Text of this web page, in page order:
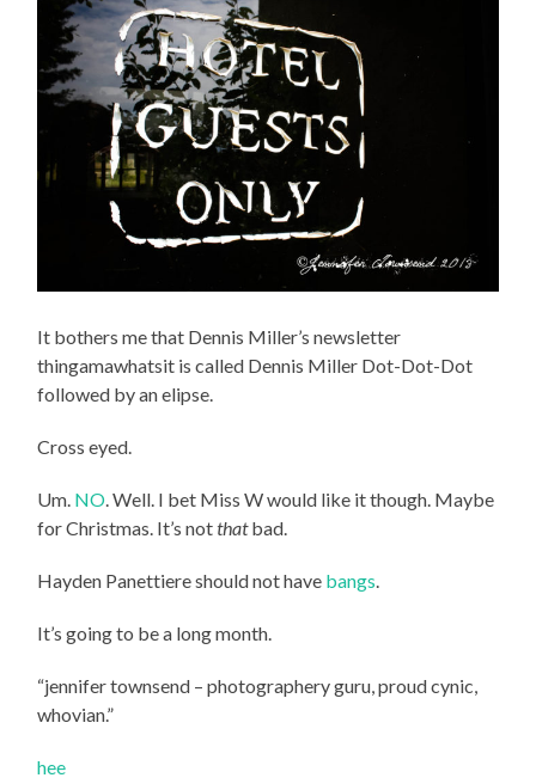
It bothers me that Dennis Miller’s newsletter
thingamawhatsit is called Dennis Miller Dot-Dot-Dot
followed by an elipse.
Cross eyed.
Um. NO . Well. I bet Miss W would like it though. Maybe
for Christmas. It’s notthatbad.
Hayden Panettiere should not have bangs
It’s going to be a long month.
“jennifer townsend – photographery guru, proud cynic,
whovian.”
hee